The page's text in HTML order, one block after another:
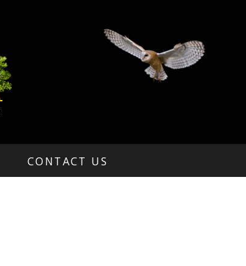
CONTACT US